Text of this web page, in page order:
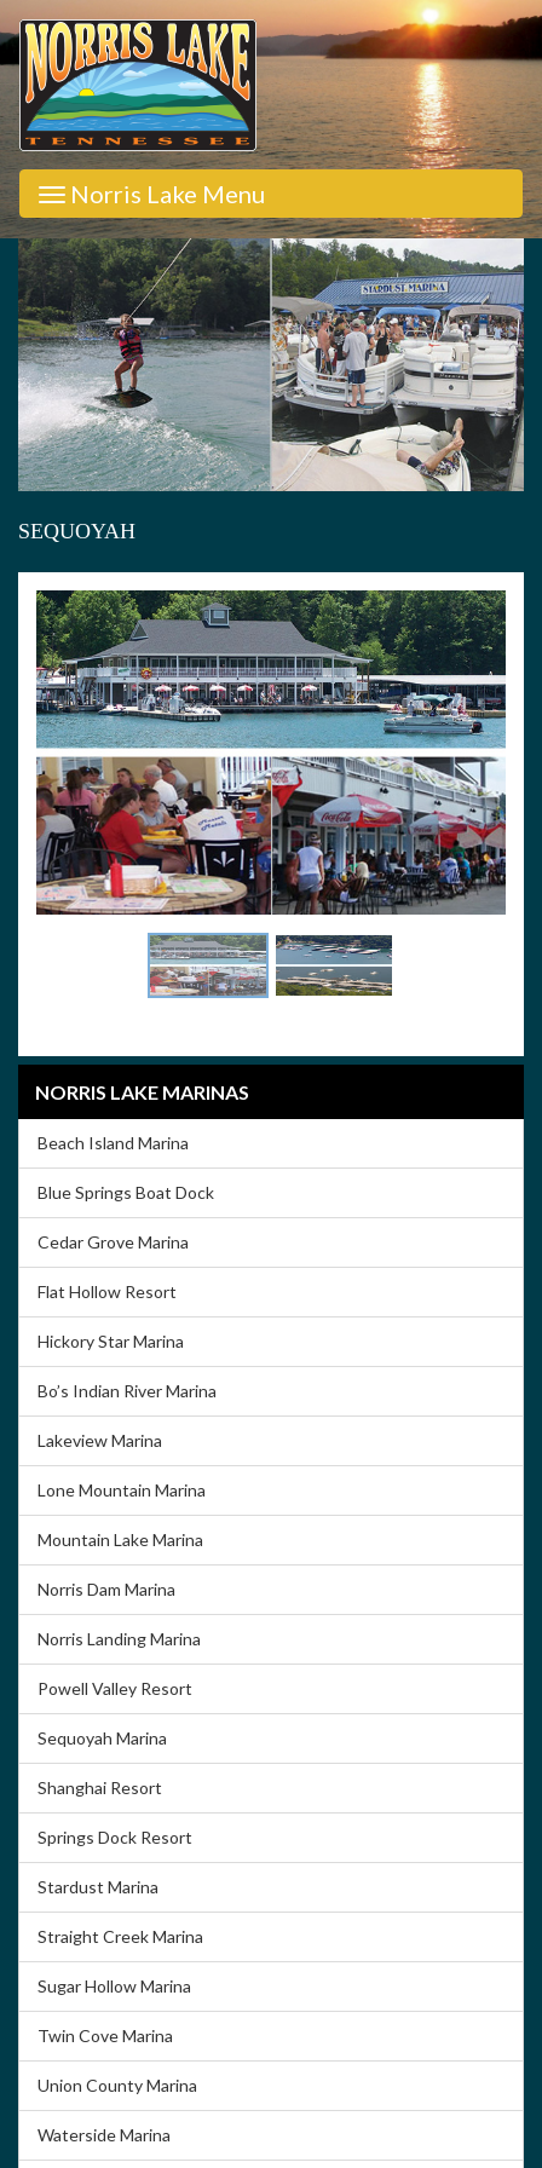
Norris Lake Menu
SEQUOYAH
NORRIS LAKE MARINAS
Beach Island Marina
Blue Springs Boat Dock
Cedar Grove Marina
Flat Hollow Resort
Hickory Star Marina
Bo’s Indian River Marina
Lakeview Marina
Lone Mountain Marina
Mountain Lake Marina
Norris Dam Marina
Norris Landing Marina
Powell Valley Resort
Sequoyah Marina
Shanghai Resort
Springs Dock Resort
Stardust Marina
Straight Creek Marina
Sugar Hollow Marina
Twin Cove Marina
Union County Marina
Waterside Marina